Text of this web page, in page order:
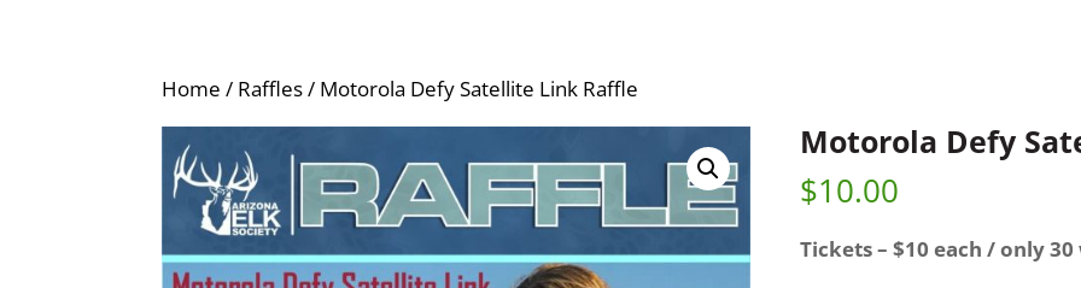
Home / Raffles/ Motorola Defy Satellite Link Raffle
Motorola Defy
$10.00
Tickets – $10 each / only